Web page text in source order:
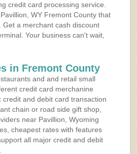
credit card processing service.
WY Fremont County that
a merchant cash discount
Your business can't wait,
in Fremont County
and and retail small
credit card merchanine
and debit card transaction
chain or road side gift shop,
near Pavillion, Wyoming
cheapest rates with features
all major credit and debit